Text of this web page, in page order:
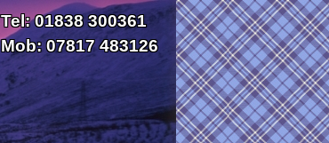
Tel: 01838 300361
Mob: 07817 483126